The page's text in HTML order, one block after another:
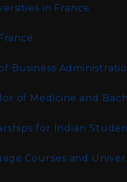
in France
Business
of Medicine and
for Indian
Courses and